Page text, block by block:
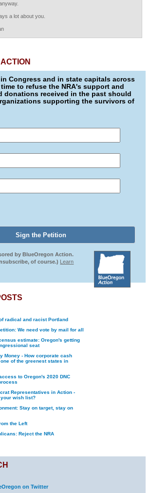
a lot about you.
Congress and in state capitals across
to refuse the NRA's support and
donations received in the past should
supporting the survivors of
by BlueOregon Action.
of course.) Learn
radical and racist Portland
We need vote by mail for all
estimate: Oregon's getting
seat
Money - How corporate cash
of the greenest states in
to Oregon's 2020 DNC
Representatives in Action -
your wish list?
Stay on target, stay on
the Left
Reject the NRA
on Twitter